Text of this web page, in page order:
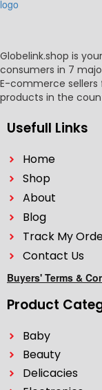
Globelink.shop is
consumers in 7
E-commerce
products in the
Usefull Links
Home
Shop
About
Blog
Track My
Contact Us
Buyers' Terms &
Product
Baby
Beauty
Delicacies